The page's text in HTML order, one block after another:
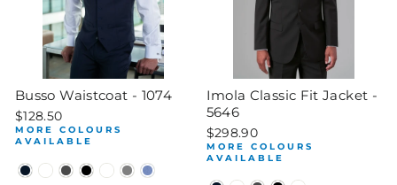
Busso Waistcoat - 1074
$128.50
MORE COLOURS
AVAILABLE
Imola Classic Fit Jacket -
5646
$298.90
MORE COLOURS
AVAILABLE